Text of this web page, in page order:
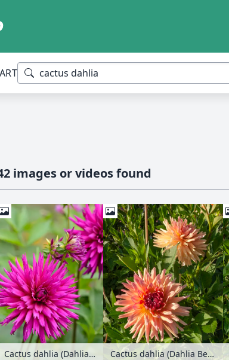
images or videos found
Cactus dahlia (Dahlia Ambition) Cactus dahlia (Dahlia Beretta)